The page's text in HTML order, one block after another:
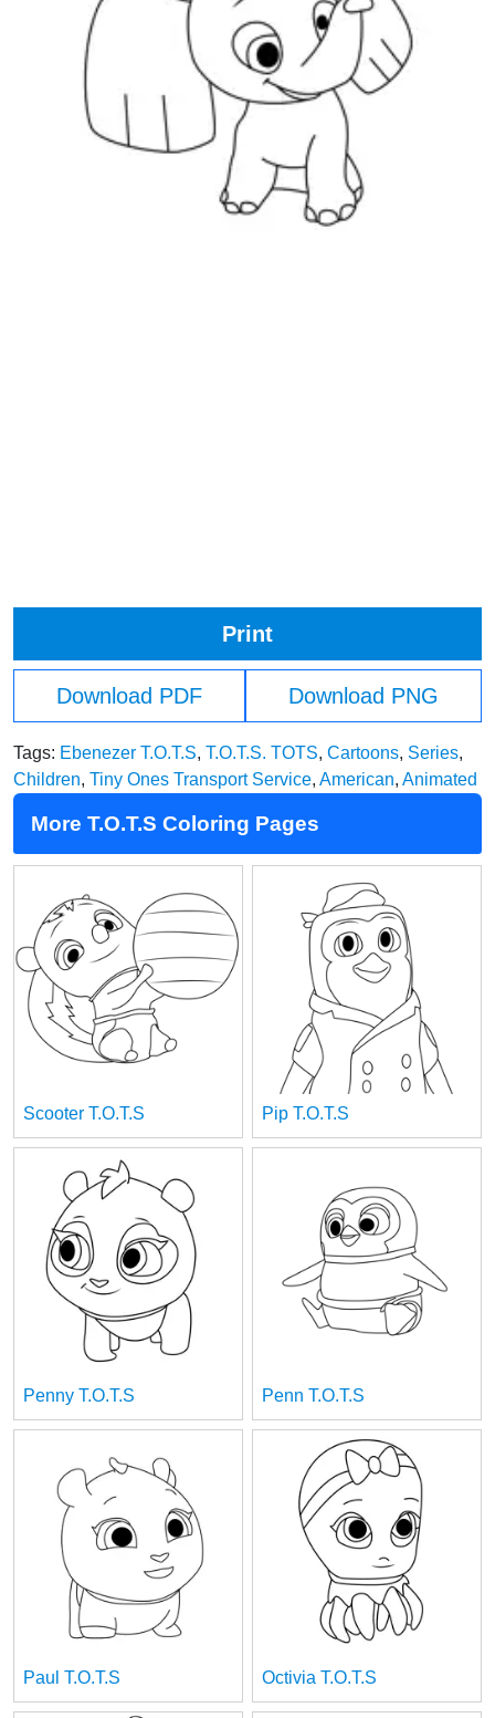
Print
Download PDF Download PNG
Tags: Ebenezer T.O.T.S, T.O.T.S. TOTS, Cartoons, Series,
Children, Tiny Ones Transport Service, American, Animated
More T.O.T.S Coloring Pages
Scooter T.O.T.S Pip T.O.T.S
Penny T.O.T.S Penn T.O.T.S
Paul T.O.T.S Octivia T.O.T.S